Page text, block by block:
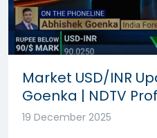
Market USD/INR
Goenka | NDTV
19 December 2025